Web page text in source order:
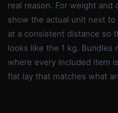
real reason. For weight and
show the actual unit next
at a consistent distance so
looks like the 1 kg. Bundles
where every included item
flat lay that matches what